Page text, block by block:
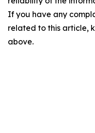
If you have any
related to this article,
above.